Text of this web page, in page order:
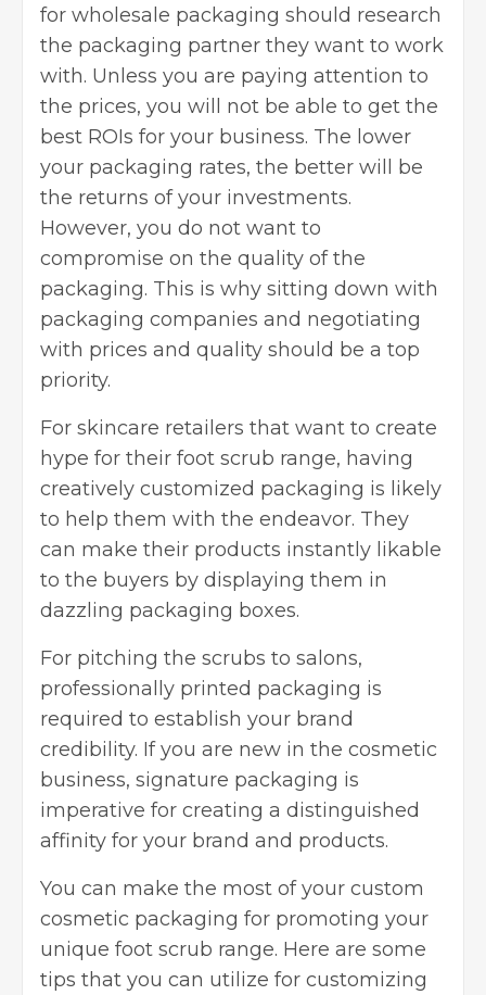
for wholesale packaging should research
the packaging partner they want to work
with. Unless you are paying attention to
the prices, you will not be able to get the
best ROIs for your business. The lower
your packaging rates, the better will be
the returns of your investments.
However, you do not want to
compromise on the quality of the
packaging. This is why sitting down with
packaging companies and negotiating
with prices and quality should be a top
priority.
For skincare retailers that want to create
hype for their foot scrub range, having
creatively customized packaging is likely
to help them with the endeavor. They
can make their products instantly likable
to the buyers by displaying them in
dazzling packaging boxes.
For pitching the scrubs to salons,
professionally printed packaging is
required to establish your brand
credibility. If you are new in the cosmetic
business, signature packaging is
imperative for creating a distinguished
affinity for your brand and products.
You can make the most of your custom
cosmetic packaging for promoting your
unique foot scrub range. Here are some
tips that you can utilize for customizing